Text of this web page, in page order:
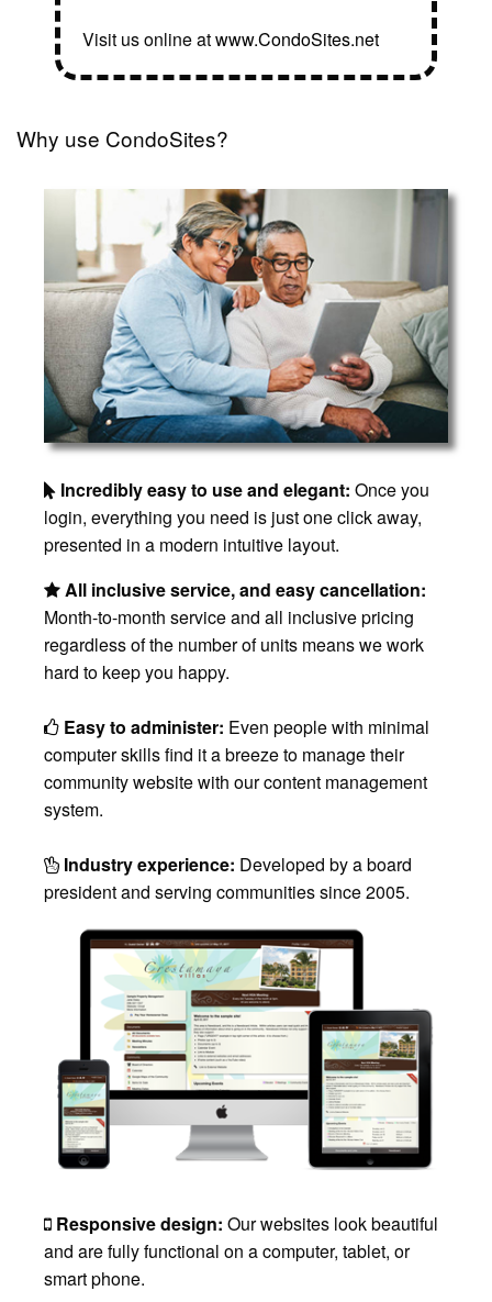
Visit us online atwww.CondoSites.net
Why use CondoSites?
Incredibly easy to use and elegant: Once you
login, everything you need is just one click away,
presented in a modern intuitive layout.
All inclusive service, and easy cancellation:
Month-to-month service and all inclusive pricing
regardless of the number of units means we work
hard to keep you happy.
Easy to administer: Even people with minimal
computer skills find it a breeze to manage their
community website with our content management
system.
Industry experience: Developed by a board
president and serving communities since 2005.
Responsive design: Our websites look beautiful
and are fully functional on a computer, tablet, or
smart phone.